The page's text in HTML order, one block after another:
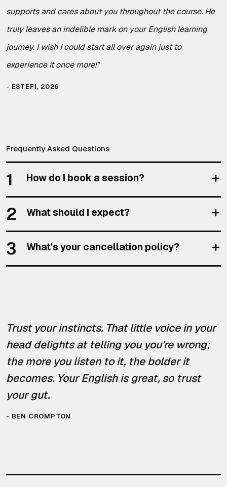
supports and cares about you throughout the course. He
truly leaves an indelible mark on your English learning
journey. I wish I could start all over again just to
experience it once more!"
ESTEFI, 2026
Frequently Asked Questions
1 How do I book a session?
2 What should I expect?
3 What's your cancellation policy?
Trust your instincts. That little voice in your
head delights at telling you you're wrong;
the more you listen to it, the bolder it
becomes. Your English is great, so trust
your gut.
- BEN CROMPTON